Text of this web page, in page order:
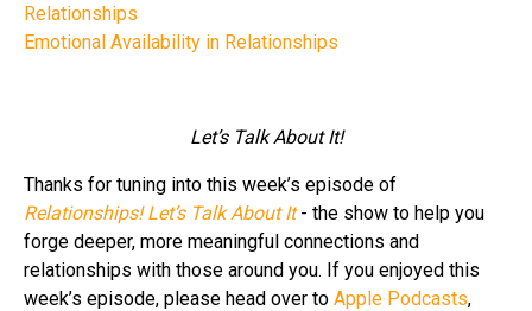
Relationships
Emotional Availability in Relationships
Let’s Talk About It!
Thanks for tuning into this week’s episode of
Relationships! Let’s Talk About It- the show to help you
forge deeper, more meaningful connections and
relationships with those around you. If you enjoyed this
week’s episode, please head over to Apple Podcasts,